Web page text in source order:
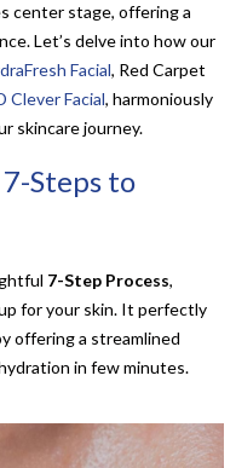
center stage, offering a
Let’s delve into how our
Facial, Red Carpet
Clever Facial, harmoniously
skincare journey.
Steps to
7-Step Process,
for your skin. It perfectly
offering a streamlined
in few minutes.